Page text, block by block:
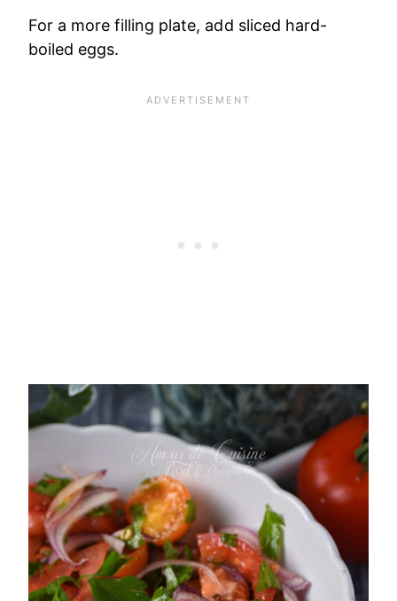
For a more filling plate, add sliced hard-
boiled eggs.